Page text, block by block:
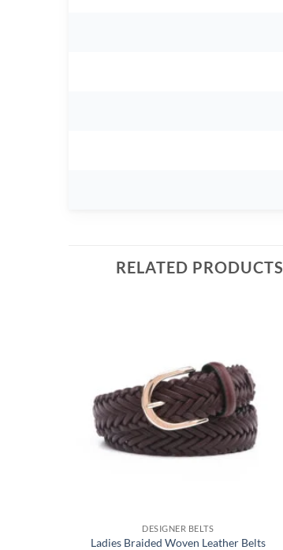
RELATED PRODUCTS
DESIGNER BELTS
Ladies Braided Woven Leather Belts